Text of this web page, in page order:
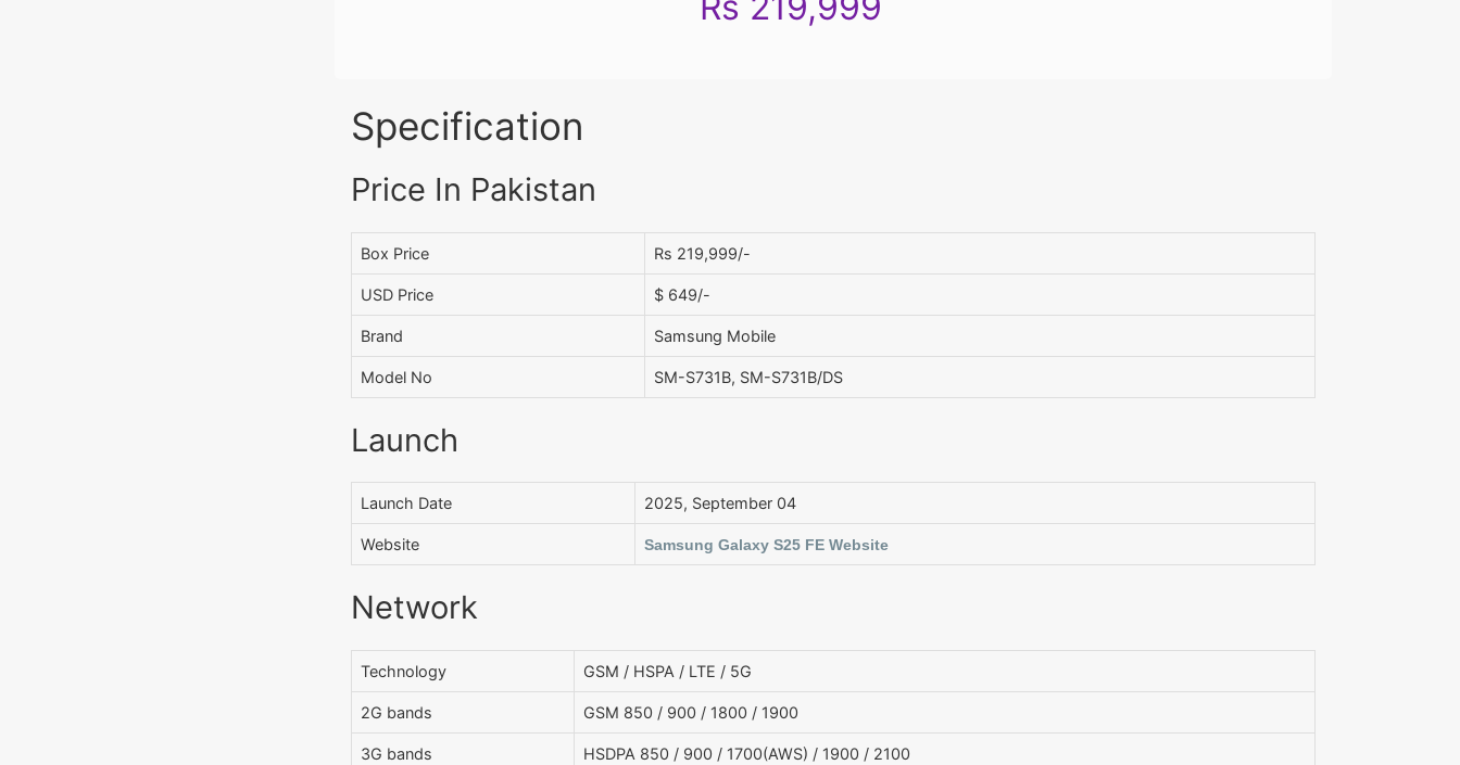
Specification
Price In Pakistan
Box Price Rs 219,999/-
USD Price $ 649/-
Brand Samsung Mobile
Model No SM-S731B, SM-S731B/DS
Launch
Launch Date 2025, September 04
Website Samsung Galaxy S25 FE Website
Network
Technology GSM / HSPA / LTE / 5G
2G bands GSM 850 / 900 / 1800 / 1900
3G bands HSDPA 850 / 900 / 1700(AWS) / 1900 / 2100